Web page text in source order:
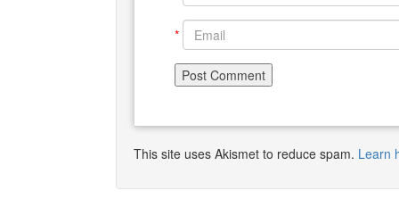
*
This site uses Akismet to reduce spam. Learn